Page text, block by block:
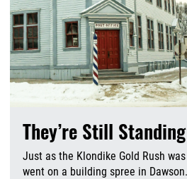
They’re Still Standing
Just as the Klondike Gold Rush
went on a building spree in